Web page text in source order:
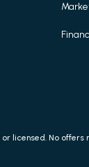
licensed. No